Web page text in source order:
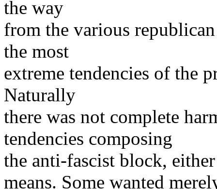
the way
from the various
the most
extreme tendencies of the
Naturally
there was not complete
tendencies composing
the anti-fascist block,
means. Some wanted